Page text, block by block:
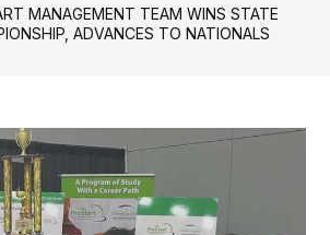
MANAGEMENT TEAM WINS STATE
ADVANCES TO NATIONALS